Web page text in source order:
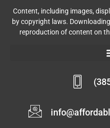
Content, including images,
by copyright laws.
reproduction of content on